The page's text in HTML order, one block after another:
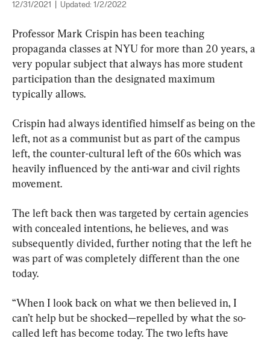
12/31/2021 Updated: 1/2/2022
Professor Mark Crispin has been teaching
propaganda classes at NYU for more than 20 years, a
very popular subject that always has more student
participation than the designated maximum
typically allows.
Crispin had always identified himself as being on the
left, not as a communist but as part of the campus
left, the counter-cultural left of the 60s which was
heavily influenced by the anti-war and civil rights
movement.
The left back then was targeted by certain agencies
with concealed intentions, he believes, and was
subsequently divided, further noting that the left he
was part of was completely different than the one
today.
“When I look back on what we then believed in, I
can’t help but be shocked—repelled by what the so-
called left has become today. The two lefts have